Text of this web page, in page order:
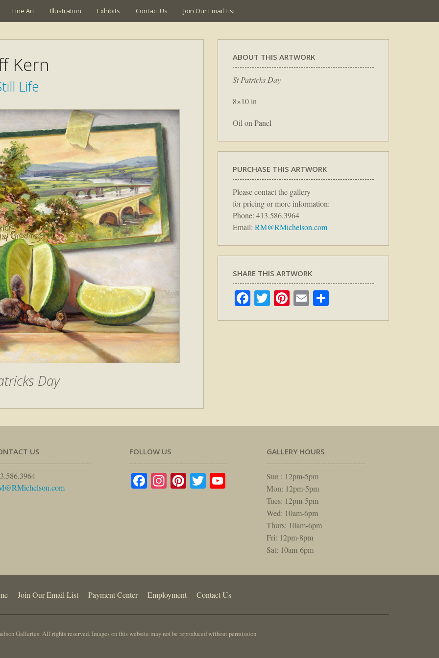
Fine Art Illustration Exhibits Contact Us Join Our Email List
Kern
Life
Day
ABOUT THIS ARTWORK
St Patricks Day
8×10 in
Oil on Panel
PURCHASE THIS ARTWORK
Please contact the gallery
for pricing or more information:
Phone: 413.586.3964
Email: RM@RMichelson.com
SHARE THIS ARTWORK
Facebook
TwitterPinterest
Email
US FOLLOW US
Facebook
Instagram
Pinterest
TwitterYouTube
GALLERY HOURS
Sun : 12pm-5pm
Mon: 12pm-5pm
Tues: 12pm-5pm
Wed: 10am-6pm
Thurs: 10am-6pm
Fri: 12pm-8pm
Sat: 10am-6pm
Join Our Email List Payment Center Employment Contact Us
Galleries. All rights reserved. Images on this website may not be reproduced without permission.